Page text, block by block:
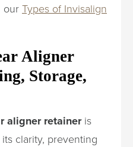
our Types of Invisalign
Aligner
Storage,
aligner retaineris
clarity, preventing